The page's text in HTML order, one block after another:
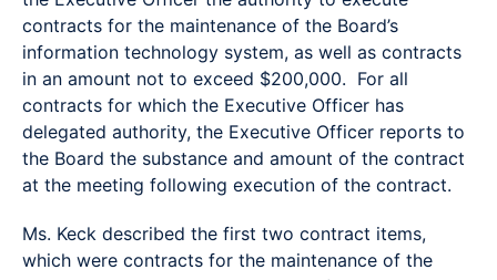
contracts for the maintenance of the Board’s
information technology system, as well as contracts
in an amount not to exceed $200,000. For all
contracts for which the Executive Officer has
delegated authority, the Executive Officer reports to
the Board the substance and amount of the contract
at the meeting following execution of the contract.
Ms. Keck described the first two contract items,
which were contracts for the maintenance of the